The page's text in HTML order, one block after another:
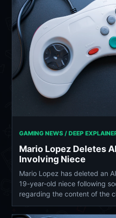
GAMING NEWS / DEEP
Mario Lopez Deletes
Involving Niece
Mario Lopez has deleted an
19-year-old niece following
regarding the content of the